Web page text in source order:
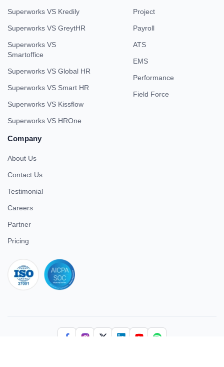
Superworks VS Kredily
Superworks VS GreytHR
Superworks VS
Smartoffice
Superworks VS Global HR
Superworks VS Smart HR
Superworks VS Kissflow
Superworks VS HROne
Project
Payroll
ATS
EMS
Performance
Field Force
Company
About Us
Contact Us
Testimonial
Careers
Partner
Pricing